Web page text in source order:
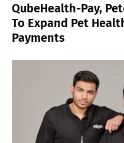
QubeHealth-Pay,
To Expand Pet
Payments